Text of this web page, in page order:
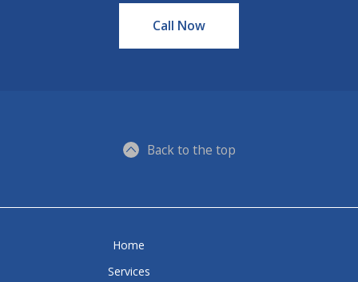
Call Now
Back to the top
Home
Services